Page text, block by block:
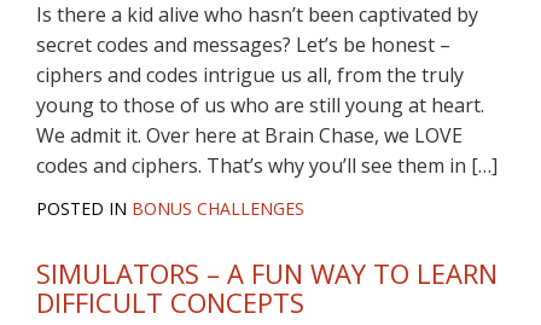
Is there a kid alive who hasn’t been captivated by
secret codes and messages? Let’s be honest –
ciphers and codes intrigue us all, from the truly
young to those of us who are still young at heart.
We admit it. Over here at Brain Chase, we LOVE
codes and ciphers. That’s why you’ll see them in […]
POSTED IN BONUS CHALLENGES
SIMULATORS – A FUN WAY TO LEARN
DIFFICULT CONCEPTS